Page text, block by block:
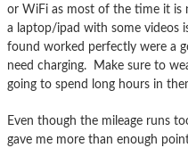
or WiFi as most of the time it
a laptop/ipad with some videos
found worked perfectly were a
need charging. Make sure to
going to spend long hours in
Even though the mileage runs
gave me more than enough